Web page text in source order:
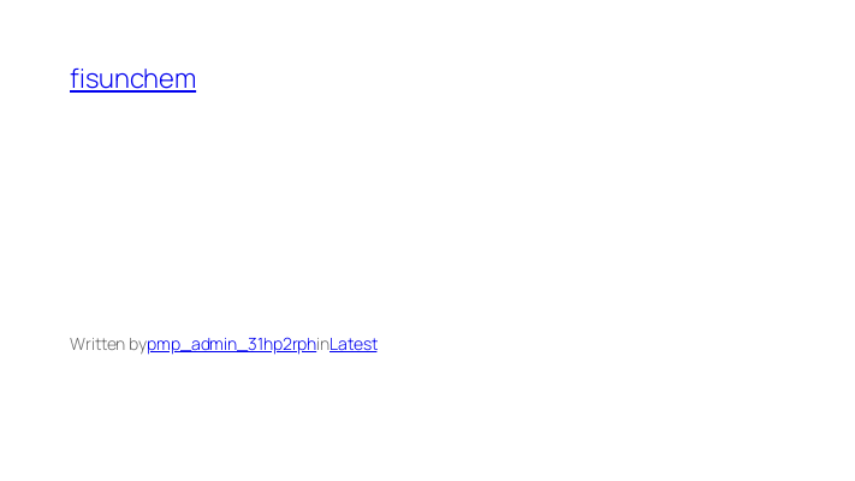
content
fisunchem
Written bypmp_admin_31hp2rphinLatest